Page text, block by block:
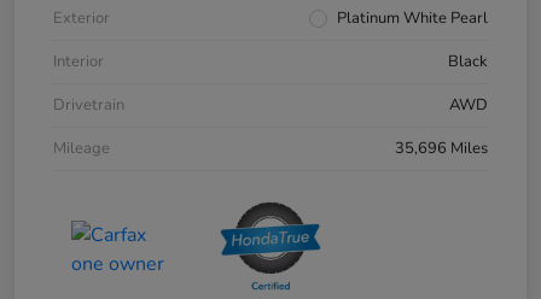
Exterior
Platinum White Pearl
Interior
Black
Drivetrain
AWD
Mileage
35,696 Miles